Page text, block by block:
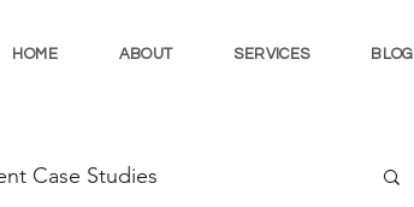
HOME ABOUT SERVICES BLOG
Case Studies